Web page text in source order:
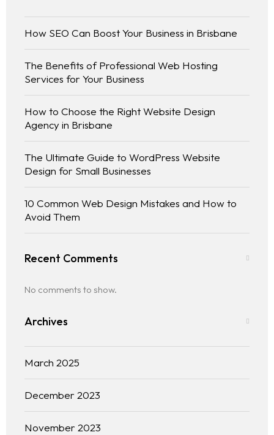
Home
Services
How SEO Can Boost Your Business in Brisbane
The Benefits of Professional Web Hosting
Services for Your Business
How to Choose the Right Website Design
Agency in Brisbane
The Ultimate Guide to WordPress Website
Design for Small Businesses
10 Common Web Design Mistakes and How to
Avoid Them
Recent Comments
No comments to show.
Archives
March 2025
December 2023
November 2023